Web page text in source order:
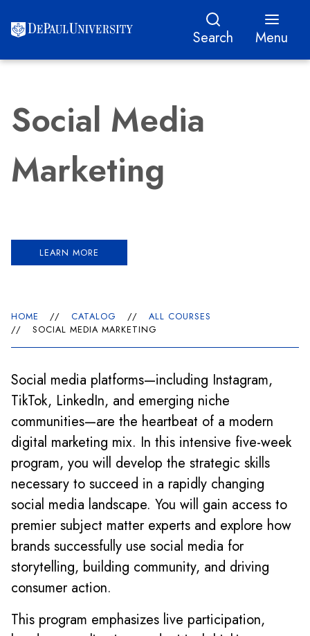
Search Menu
Social Media
Marketing
LEARN MORE
HOME // CATALOG //
ALL COURSES
//
SOCIAL MEDIA MARKETING
Social media platforms—including Instagram,
TikTok, LinkedIn, and emerging niche
communities—are the heartbeat of a modern
digital marketing mix. In this intensive five-week
program, you will develop the strategic skills
necessary to succeed in a rapidly changing
social media landscape. You will gain access to
premier subject matter experts and explore how
brands successfully use social media for
storytelling, building community, and driving
consumer action.
This program emphasizes live participation,